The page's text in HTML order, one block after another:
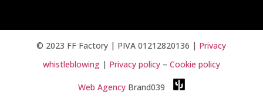
© 2023 FF Factory | PIVA01212820136 | Privacy
whistleblowing| Privacy policy– Cookie policy
Web AgencyBrand039